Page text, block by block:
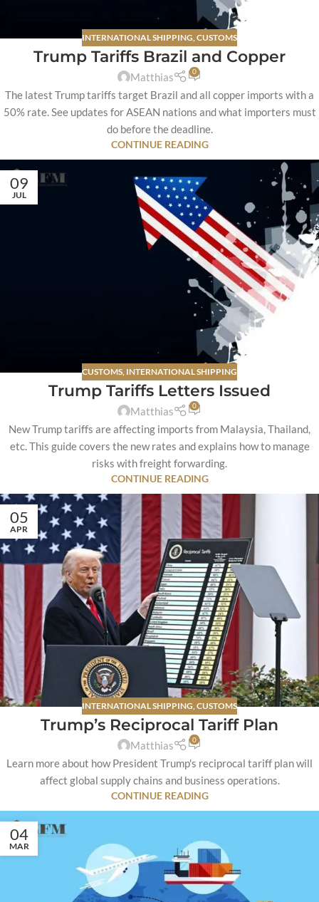
INTERNATIONAL SHIPPING CUSTOMS
Trump Tariffs Brazil and Copper
Matthias 0
The latest Trump tariffs target Brazil and all copper imports with a
50% rate. See updates for ASEAN nations and what importers must
do before the deadline.
CONTINUE READING
09
JUL
CUSTOMS INTERNATIONAL SHIPPING
Trump Tariffs Letters Issued
Matthias 0
New Trump tariffs are affecting imports from Malaysia, Thailand,
etc. This guide covers the new rates and explains how to manage
risks with freight forwarding.
CONTINUE READING
05
APR
INTERNATIONAL SHIPPING CUSTOMS
Trump’s Reciprocal Tariff Plan
Matthias 0
Learn more about how President Trump's reciprocal tariff plan will
affect global supply chains and business operations.
CONTINUE READING
04
MAR